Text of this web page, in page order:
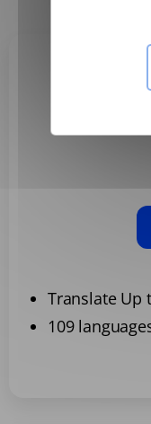
Translate Up
109